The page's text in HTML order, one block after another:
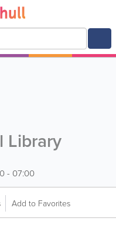
Library
- 07:00
Add to Favorites